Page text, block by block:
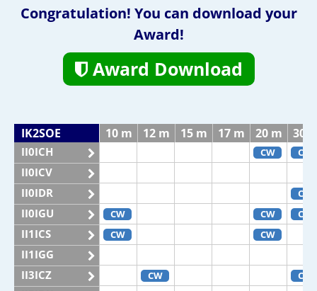
Congratulation! You can download your
Award!
Award Download
IK2SOE 10 m 12 m 15 m 17 m 20 m 30
II0ICH CW CW
II0ICV
II0IDR
CW
II0IGU CW CW CW
II1ICS CW CW
II1IGG
II3ICZ
CW CW